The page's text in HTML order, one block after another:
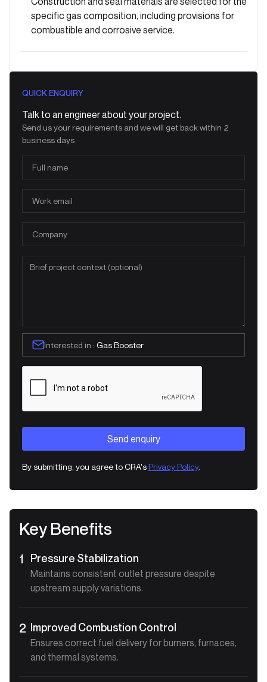
QUICK ENQUIRY
Talk to an engineer about your project.
Send us your requirements and we will get back within 2
business days
Interested in : Gas Booster
By submitting, you agree to CRA'sPrivacy Policy.
specific gas composition, including provisions for
combustible and corrosive service.
Key Benefits
1 Pressure Stabilization
Maintains consistent outlet pressure despite
upstream supply variations.
2 Improved Combustion Control
Ensures correct fuel delivery for burners, furnaces,
and thermal systems.